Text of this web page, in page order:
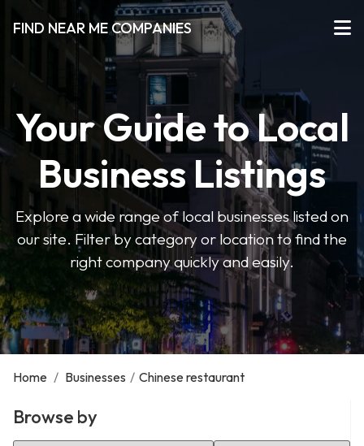
FIND NEAR ME COMPANIES
Your Guide to Local
Business Listings
Explore a wide range of local businesses listed on
our site. Filter by category or location to find the
right company quickly and easily.
Home / Businesses / Chinese restaurant
Browse by